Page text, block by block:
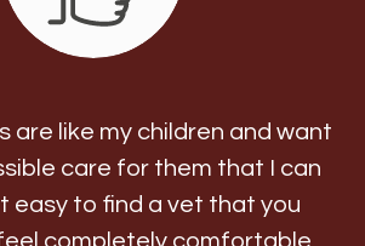
are like my children and want
care for them that I can
easy to find a vet that you
completely comfortable